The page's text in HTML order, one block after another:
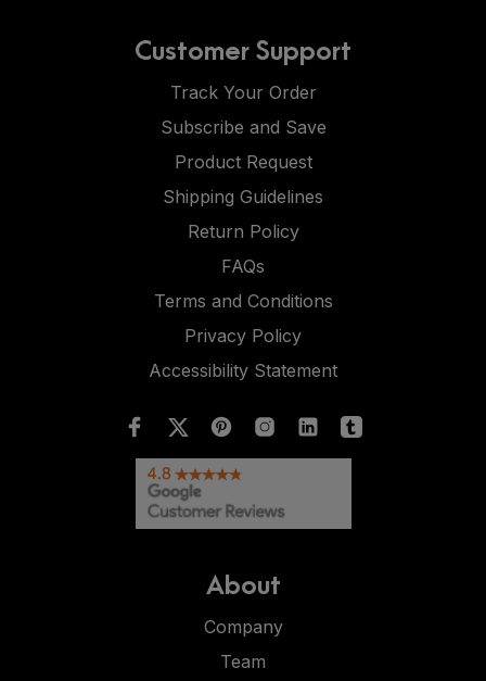
Customer Support
Track Your Order
Subscribe and Save
Product Request
Shipping Guidelines
Return Policy
FAQs
Terms and Conditions
Privacy Policy
Accessibility Statement
About
Company
Team